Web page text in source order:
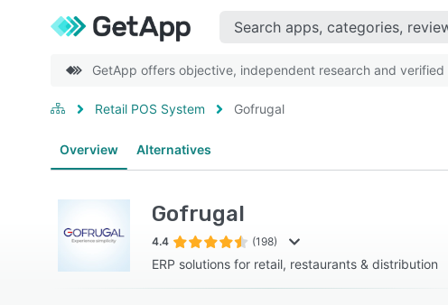
GetApp offers objective, independent research and
Retail POS System Gofrugal
Overview Alternatives
Gofrugal
4.4 (198)
ERP solutions for retail, restaurants & distribution